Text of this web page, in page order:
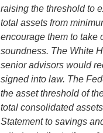
raising the threshold to
total assets from
encourage them to take
soundness. The White
senior advisors would
signed into law. The
the asset threshold of
total consolidated
Statement to savings